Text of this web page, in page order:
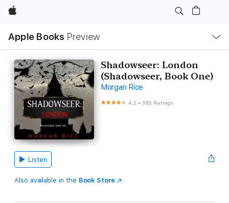
Apple
Apple Books Preview
Nav
Open
Menu
Shadowseer: London
(Shadowseer, Book One)
Morgan Rice
4.2 •383 Ratings
Listen
Also available in the Book Store